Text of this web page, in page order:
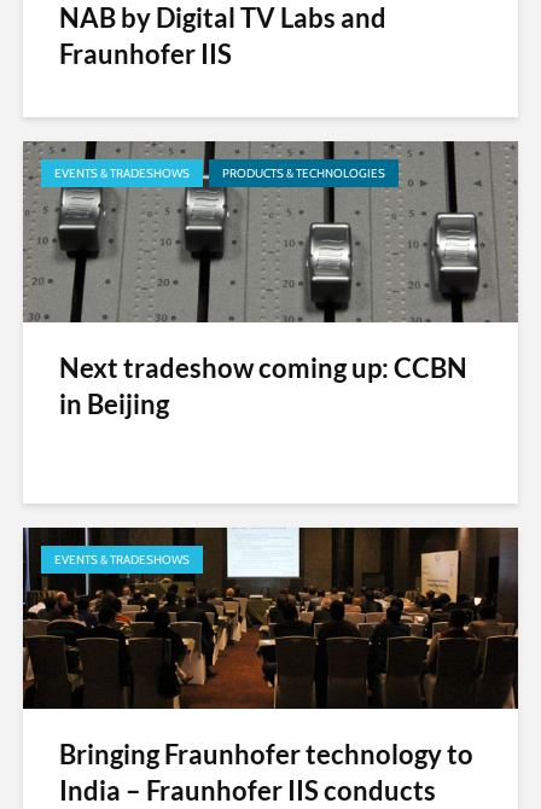
NAB by Digital TV Labs and
Fraunhofer IIS
EVENTS & TRADESHOWS PRODUCTS & TECHNOLOGIES
Next tradeshow coming up: CCBN
in Beijing
EVENTS & TRADESHOWS
Bringing Fraunhofer technology to
India – Fraunhofer IIS conducts